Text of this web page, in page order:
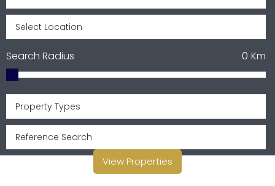
Search Radius Km
0
Property Types
View Properties